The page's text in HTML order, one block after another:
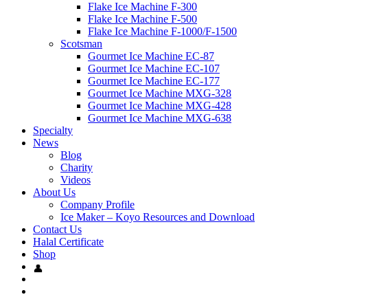
Flake Ice Machine F-300
Flake Ice Machine F-500
Flake Ice Machine F-1000/F-1500
Scotsman
Gourmet Ice Machine EC-87
Gourmet Ice Machine EC-107
Gourmet Ice Machine EC-177
Gourmet Ice Machine MXG-328
Gourmet Ice Machine MXG-428
Gourmet Ice Machine MXG-638
Specialty
News
Blog
Charity
Videos
About Us
Company Profile
Ice Maker – Koyo Resources and Download
Contact Us
Halal Certificate
Shop